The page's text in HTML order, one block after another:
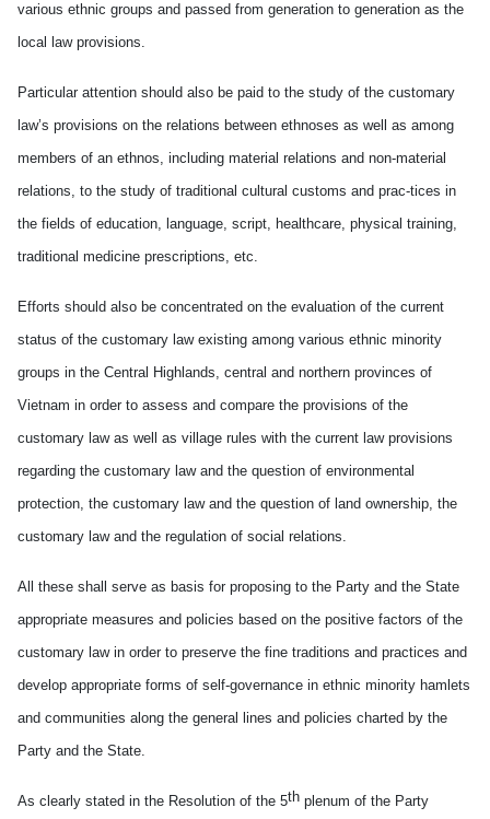
various ethnic groups and passed from generation to generation as the
local law provisions.
Particular attention should also be paid to the study of the customary
law’s provisions on the relations between ethnoses as well as among
members of an ethnos, including material relations and non-material
relations, to the study of traditional cultural customs and prac-tices in
the fields of education, language, script, healthcare, physical training,
traditional medicine prescriptions, etc.
Efforts should also be concentrated on the evaluation of the current
status of the customary law existing among various ethnic minority
groups in the Central Highlands, central and northern provinces of
Vietnam in order to assess and compare the provisions of the
customary law as well as village rules with the current law provisions
regarding the customary law and the question of environmental
protection, the customary law and the question of land ownership, the
customary law and the regulation of social relations.
All these shall serve as basis for proposing to the Party and the State
appropriate measures and policies based on the positive factors of the
customary law in order to preserve the fine traditions and practices and
develop appropriate forms of self-governance in ethnic minority hamlets
and communities along the general lines and policies charted by the
Party and the State.
As clearly stated in the Resolution of the 5th plenum of the Party